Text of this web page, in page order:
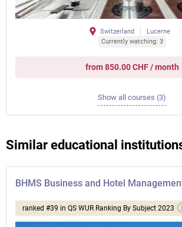
Switzerland
Lucerne
Currently watching: 3
from 850.00 CHF / month
Show all courses (3)
Similar educational
BHMS Business and Hotel
ranked #39 in QS WUR Ranking By Subject 2023